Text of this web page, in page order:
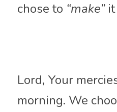
chose to “make” it
Lord, Your
morning. We